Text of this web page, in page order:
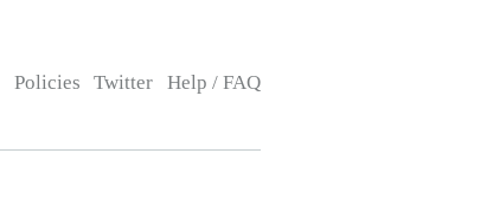
Policies Twitter Help / FAQ